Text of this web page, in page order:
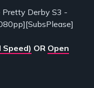
Pretty Derby S3 -
OR Open